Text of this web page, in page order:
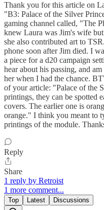
Thank you for this article on
"B3: Palace of the Silver
gaming channel called, "The
knew Laura was Jim's wife
she also contributed art to
phone soon after Jim died. I
a piece for a d20 campaign
hear about his passing, and
her when I had the chance.
of your article: "Palace of the
printings, they can be spotted
covers. The earlier one is
orange." I think you meant to
printings of the module.
Reply
Share
1 reply by Retroist
1 more comment...
Top Latest Discussions